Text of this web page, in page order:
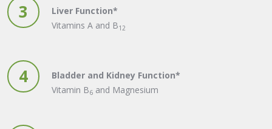
3
Liver Function*
Vitamins A and B12
4
Bladder and Kidney Function*
Vitamin B6 and Magnesium